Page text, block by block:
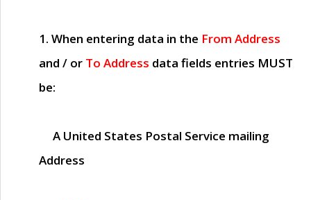
1. When entering data in the From Address
and / or To Address data fields entries MUST
be:
A United States Postal Service mailing
Address